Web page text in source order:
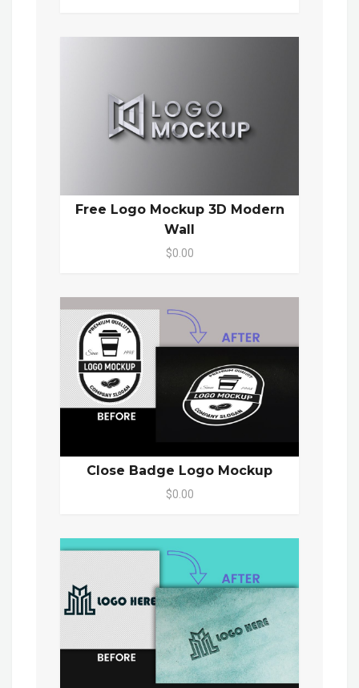
Free Logo Mockup 3D Modern
Wall
$0.00
Close Badge Logo Mockup
$0.00